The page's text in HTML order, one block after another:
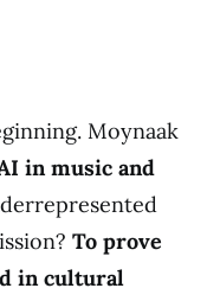
Moynaak
in music and
To prove
in cultural